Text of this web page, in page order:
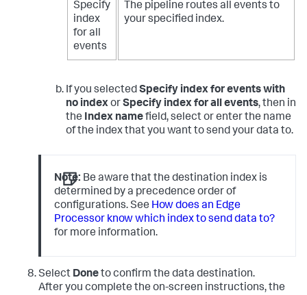
Specify
index
for all
events
The pipeline routes all events to
your specified index.
If you selectedSpecify index for events with
no indexorSpecify index for all events, then in
the Index namefield, select or enter the name
of the index that you want to send your data to.
Note: Be aware that the destination index is
determined by a precedence order of
configurations. See How does an Edge
Processor know which index to send data to?
for more information.
Select Doneto confirm the data destination.
After you complete the on-screen instructions, the